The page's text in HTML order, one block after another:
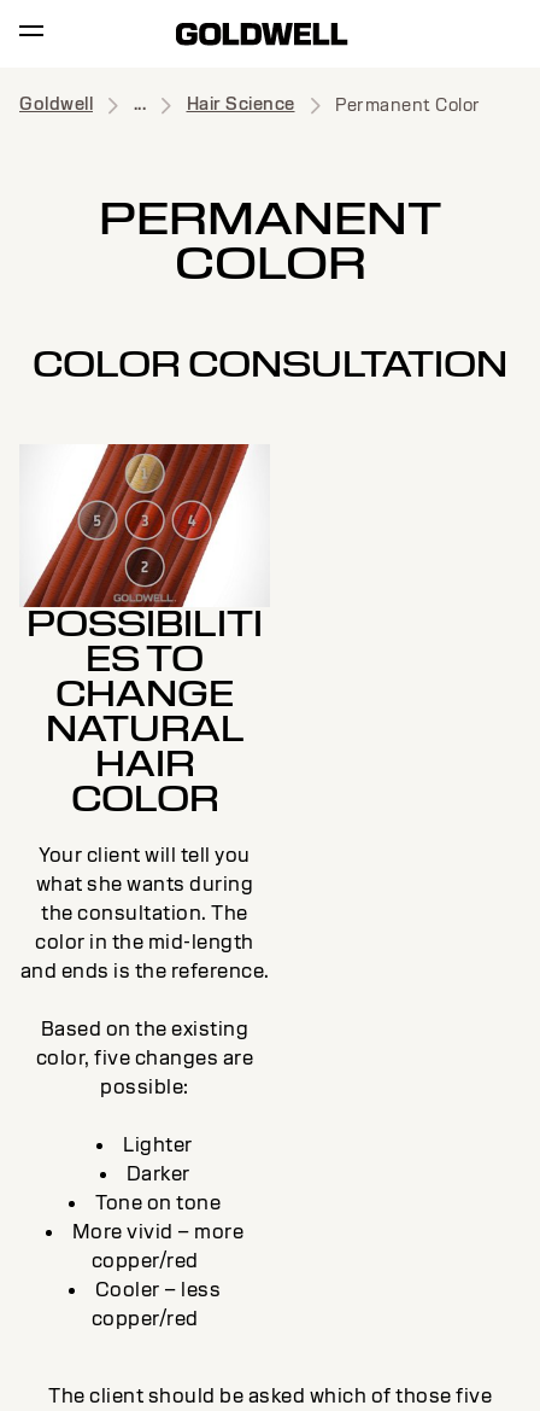
Goldwell ... Hair Science Permanent Color
PERMANENT
COLOR
COLOR CONSULTATION
POSSIBILITI
ES TO
CHANGE
NATURAL
HAIR
COLOR
Your client will tell you
what she wants during
the consultation. The
color in the mid-length
and ends is the reference.
Based on the existing
color, five changes are
possible:
Lighter
Darker
Tone on tone
More vivid – more
copper/red
Cooler – less
copper/red
The client should be asked which of those five